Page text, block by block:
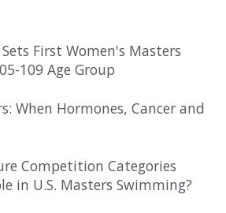
First Women's Masters
109 Age Group
When Hormones, Cancer and
Competition Categories
in U.S. Masters Swimming?